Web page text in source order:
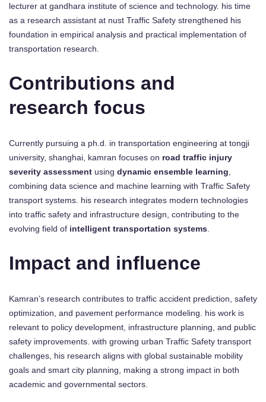
lecturer at gandhara institute of science and technology. his time
as a research assistant at nust Traffic Safety strengthened his
foundation in empirical analysis and practical implementation of
transportation research.
Contributions and
research focus
Currently pursuing a ph.d. in transportation engineering at tongji
university, shanghai, kamran focuses on road traffic injury
severity assessment using dynamic ensemble learning
combining data science and machine learning with Traffic Safety
transport systems. his research integrates modern technologies
into traffic safety and infrastructure design, contributing to the
evolving field of intelligent transportation systems
Impact and influence
Kamran’s research contributes to traffic accident prediction, safety
optimization, and pavement performance modeling. his work is
relevant to policy development, infrastructure planning, and public
safety improvements. with growing urban Traffic Safety transport
challenges, his research aligns with global sustainable mobility
goals and smart city planning, making a strong impact in both
academic and governmental sectors.